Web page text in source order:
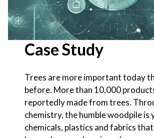
Case Study
Trees are more important today
before. More than 10,000
reportedly made from trees.
chemistry, the humble woodpile is
chemicals, plastics and fabrics